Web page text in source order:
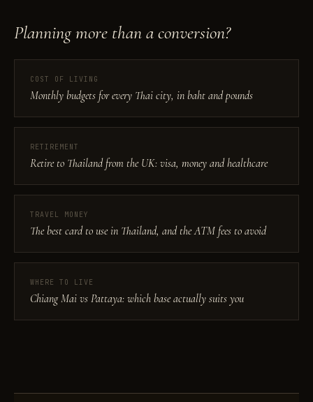
Planning more than a conversion?
COST OF LIVING
Monthly budgets for every Thai city, in baht and pounds
RETIREMENT
Retire to Thailand from the UK: visa, money and healthcare
TRAVEL MONEY
The best card to use in Thailand, and the ATM fees to avoid
WHERE TO LIVE
Chiang Mai vs Pattaya: which base actually suits you